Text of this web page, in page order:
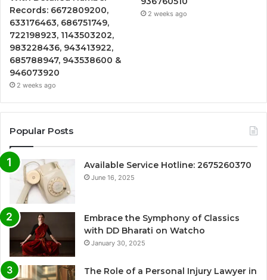
Records: 6672809200,
633176463, 686751749,
722198923, 1143503202,
983228436, 943413922,
685788947, 943538600 &
946073920
2 weeks ago
2 weeks ago
Popular Posts
Available Service Hotline: 2675260370
June 16, 2025
Embrace the Symphony of Classics
with DD Bharati on Watcho
January 30, 2025
The Role of a Personal Injury Lawyer in